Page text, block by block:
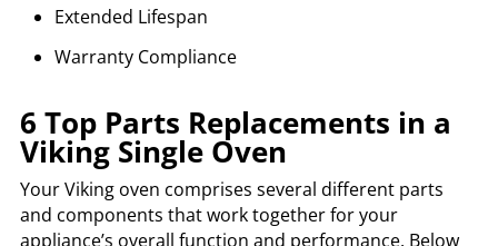
Extended Lifespan
Warranty Compliance
6 Top Parts Replacements in a
Viking Single Oven
Your Viking oven comprises several different parts
and components that work together for your
appliance’s overall function and performance. Below